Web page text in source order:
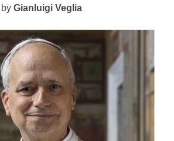
by Gianluigi Veglia